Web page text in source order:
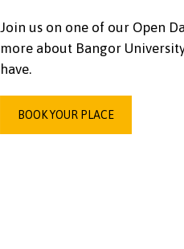
Join us on one of our Open
more about Bangor
have.
BOOK YOUR PLACE